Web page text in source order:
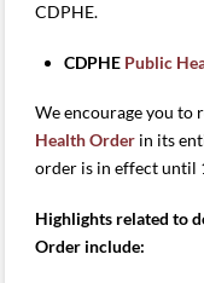
CDPHE.
CDPHE Public
We encourage you to
Health Order in its
order is in effect until
Highlights related to
Order include: